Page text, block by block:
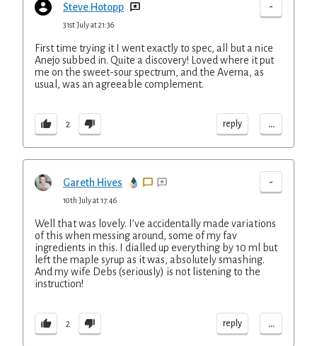
Steve Hotopp -
31st July at 21:36
First time trying it I went exactly to spec, all but a nice
Anejo subbed in. Quite a discovery! Loved where it put
me on the sweet-sour spectrum, and the Averna, as
usual, was an agreeable complement.
2 reply ...
Gareth Hives -
10th July at 17:46
Well that was lovely. I’ve accidentally made variations
of this when messing around, some of my fav
ingredients in this. I dialled up everything by 10 ml but
left the maple syrup as it was, absolutely smashing.
And my wife Debs (seriously) is not listening to the
instruction!
2 reply ...